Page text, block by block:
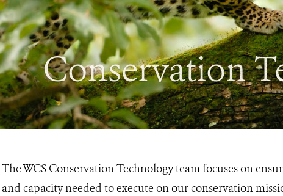
Conservation
The WCS Conservation Technology team focuses on
and capacity needed to execute on our conservation